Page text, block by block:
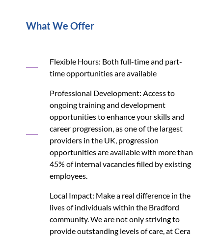
What We Offer
Flexible Hours: Both full-time and part-
time opportunities are available
Professional Development: Access to
ongoing training and development
opportunities to enhance your skills and
career progression, as one of the largest
providers in the UK, progression
opportunities are available with more than
45% of internal vacancies filled by existing
employees.
Local Impact: Make a real difference in the
lives of individuals within the Bradford
community. We are not only striving to
provide outstanding levels of care, at Cera